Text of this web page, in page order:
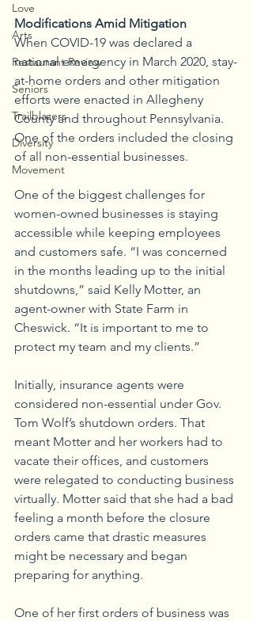
Love
Arts
Restaurant Review
Seniors
Trailblazers
Diversity
Movement
Modifications Amid Mitigation
When COVID-19 was declared a
national emergency in March 2020, stay-
at-home orders and other mitigation
efforts were enacted in Allegheny
County and throughout Pennsylvania.
One of the orders included the closing
of all non-essential businesses.
One of the biggest challenges for
women-owned businesses is staying
accessible while keeping employees
and customers safe. “I was concerned
in the months leading up to the initial
shutdowns,” said Kelly Motter, an
agent-owner with State Farm in
Cheswick. “It is important to me to
protect my team and my clients.”
Initially, insurance agents were
considered non-essential under Gov.
Tom Wolf’s shutdown orders. That
meant Motter and her workers had to
vacate their offices, and customers
were relegated to conducting business
virtually. Motter said that she had a bad
feeling a month before the closure
orders came that drastic measures
might be necessary and began
preparing for anything.
One of her first orders of business was